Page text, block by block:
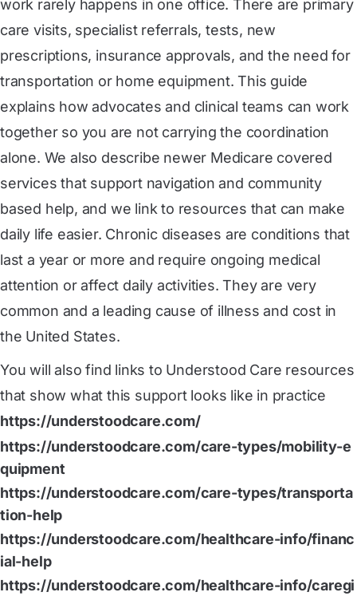
work rarely happens in one office. There are primary
care visits, specialist referrals, tests, new
prescriptions, insurance approvals, and the need for
transportation or home equipment. This guide
explains how advocates and clinical teams can work
together so you are not carrying the coordination
alone. We also describe newer Medicare covered
services that support navigation and community
based help, and we link to resources that can make
daily life easier. Chronic diseases are conditions that
last a year or more and require ongoing medical
attention or affect daily activities. They are very
common and a leading cause of illness and cost in
the United States.
You will also find links to Understood Care resources
that show what this support looks like in practice
https://understoodcare.com/
https://understoodcare.com/care-types/mobility-e
quipment
https://understoodcare.com/care-types/transporta
tion-help
https://understoodcare.com/healthcare-info/financ
ial-help
https://understoodcare.com/healthcare-info/caregi